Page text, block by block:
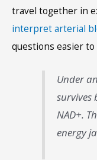
travel together in
interpret arterial
questions easier
Under
survives
NAD+.
energy